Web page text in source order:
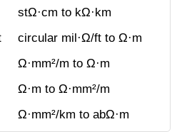
stΩ·cm to kΩ·km
circular mil·Ω/ft to Ω·m
Ω·mm²/m to Ω·m
Ω·m to Ω·mm²/m
Ω·mm²/km to abΩ·m